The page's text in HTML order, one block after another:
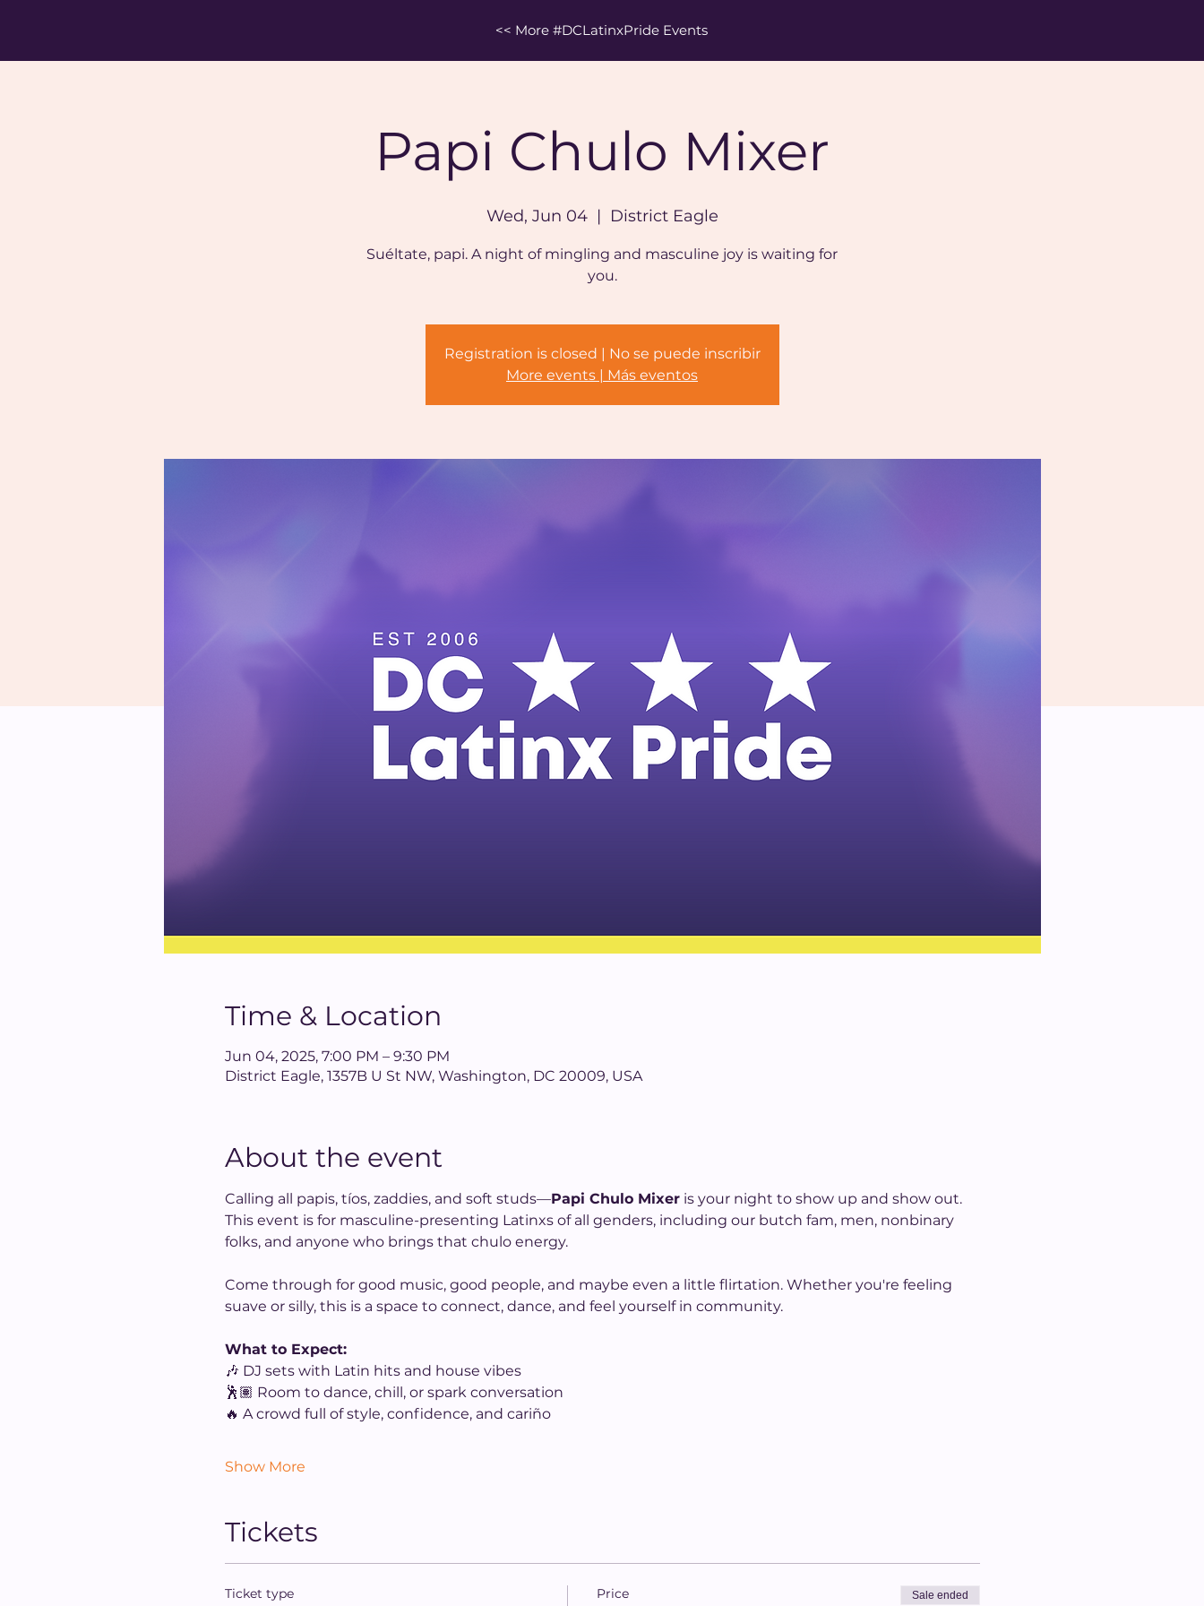
<< More #DCLatinxPride Events
Papi Chulo Mixer
Wed, Jun 04
  |
District Eagle
Suéltate, papi. A night of mingling and masculine joy is waiting for
you.
Registration is closed | No se puede inscribir
More events | Más eventos
Time & Location
Jun 04, 2025, 7:00 PM – 9:30 PM
District Eagle, 1357B U St NW, Washington, DC 20009, USA
About the event
Calling all papis, tíos, zaddies, and soft studs—Papi Chulo Mixer is your night to show up and show out.
This event is for masculine-presenting Latinxs of all genders, including our butch fam, men, nonbinary
folks, and anyone who brings that chulo energy.
Come through for good music, good people, and maybe even a little flirtation. Whether you're feeling
suave or silly, this is a space to connect, dance, and feel yourself in community.
What to Expect:
🎶 DJ sets with Latin hits and house vibes
🕺🏽 Room to dance, chill, or spark conversation
🔥 A crowd full of style, confidence, and cariño
Show More
Tickets
Ticket type Price Sale ended